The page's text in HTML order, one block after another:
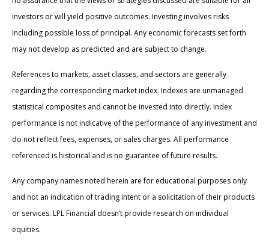
investors or will yield positive outcomes. Investing involves risks
including possible loss of principal. Any economic forecasts set forth
may not develop as predicted and are subject to change.
References to markets, asset classes, and sectors are generally
regarding the corresponding market index. Indexes are unmanaged
statistical composites and cannot be invested into directly. Index
performance is not indicative of the performance of any investment and
do not reflect fees, expenses, or sales charges. All performance
referenced is historical and is no guarantee of future results.
Any company names noted herein are for educational purposes only
and not an indication of trading intent or a solicitation of their products
or services. LPL Financial doesn’t provide research on individual
equities.